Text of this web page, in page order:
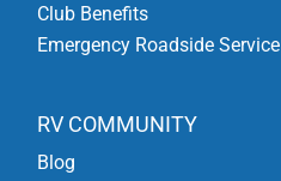
Club Benefits
Emergency Roadside Service
RV COMMUNITY
Blog